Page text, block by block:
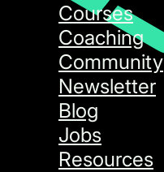
Courses
Coaching
Community
Newsletter
Blog
Jobs
Resources